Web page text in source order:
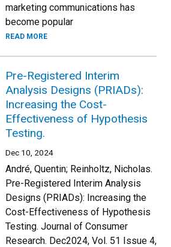
marketing communications has
become popular
READ MORE
Pre-Registered Interim
Analysis Designs (PRIADs):
Increasing the Cost-
Effectiveness of Hypothesis
Testing.
Dec 10, 2024
André, Quentin; Reinholtz, Nicholas.
Pre-Registered Interim Analysis
Designs (PRIADs): Increasing the
Cost-Effectiveness of Hypothesis
Testing. Journal of Consumer
Research. Dec2024, Vol. 51 Issue 4,